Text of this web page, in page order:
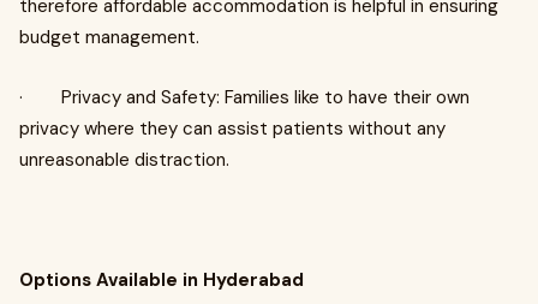
therefore affordable accommodation is helpful in ensuring
budget management.
· Privacy and Safety: Families like to have their own
privacy where they can assist patients without any
unreasonable distraction.
Options Available in Hyderabad